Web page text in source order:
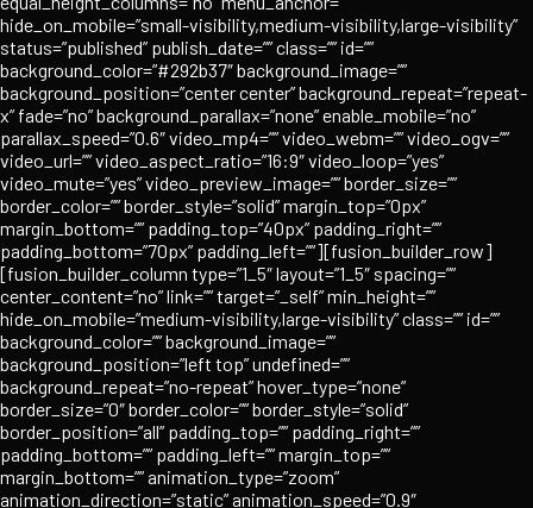
hide_on_mobile=”small-visibility,medium-visibility,large-visibility”
status=”published” publish_date=”” class=”” id=””
background_color=”#292b37″ background_image=””
background_position=”center center” background_repeat=”repeat-
x” fade=”no” background_parallax=”none” enable_mobile=”no”
parallax_speed=”0.6″ video_mp4=”” video_webm=”” video_ogv=””
video_url=”” video_aspect_ratio=”16:9″ video_loop=”yes”
video_mute=”yes” video_preview_image=”” border_size=””
border_color=”” border_style=”solid” margin_top=”0px”
margin_bottom=”” padding_top=”40px” padding_right=””
padding_bottom=”70px” padding_left=””][fusion_builder_row]
[fusion_builder_column type=”1_5″ layout=”1_5″ spacing=””
center_content=”no” link=”” target=”_self” min_height=””
hide_on_mobile=”medium-visibility,large-visibility” class=”” id=””
background_color=”” background_image=””
background_position=”left top” undefined=””
background_repeat=”no-repeat” hover_type=”none”
border_size=”0″ border_color=”” border_style=”solid”
border_position=”all” padding_top=”” padding_right=””
padding_bottom=”” padding_left=”” margin_top=””
margin_bottom=”” animation_type=”zoom”
animation_direction=”static” animation_speed=”0.9″